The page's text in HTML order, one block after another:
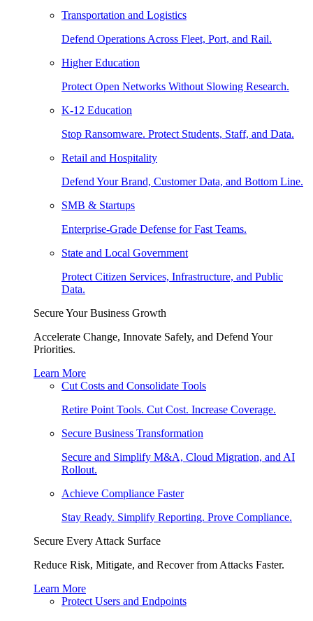
Transportation and Logistics
Defend Operations Across Fleet, Port, and Rail.
Higher Education
Protect Open Networks Without Slowing Research.
K-12 Education
Stop Ransomware. Protect Students, Staff, and Data.
Retail and Hospitality
Defend Your Brand, Customer Data, and Bottom Line.
SMB & Startups
Enterprise-Grade Defense for Fast Teams.
State and Local Government
Protect Citizen Services, Infrastructure, and Public
Data.
Secure Your Business Growth
Accelerate Change, Innovate Safely, and Defend Your
Priorities.
Learn More
Cut Costs and Consolidate Tools
Retire Point Tools. Cut Cost. Increase Coverage.
Secure Business Transformation
Secure and Simplify M&A, Cloud Migration, and AI
Rollout.
Achieve Compliance Faster
Stay Ready. Simplify Reporting. Prove Compliance.
Secure Every Attack Surface
Reduce Risk, Mitigate, and Recover from Attacks Faster.
Learn More
Protect Users and Endpoints